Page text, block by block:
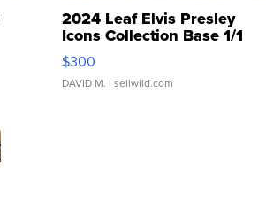
2024 Leaf Elvis Presley
Icons Collection Base 1/1
SSP Clear ...
$300
DAVID M. | sellwild.com